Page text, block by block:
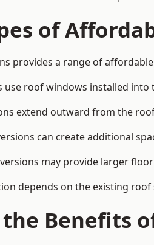
of
provides a range of
use roof windows installed
extend outward from the
can create additional
may provide larger
depends on the existing
Benefits